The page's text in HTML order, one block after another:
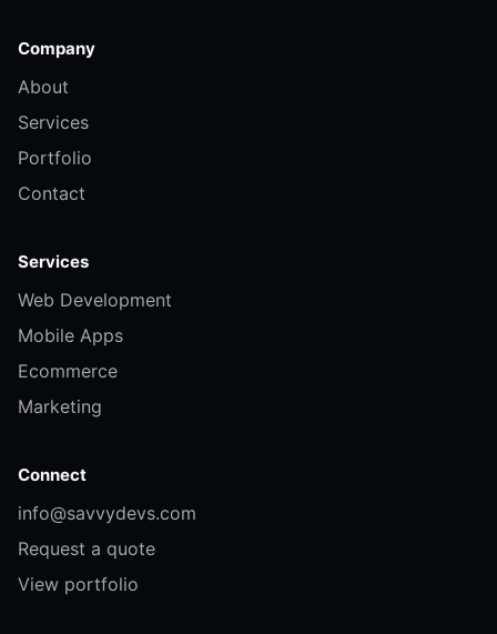
Company
About
Services
Portfolio
Contact
Services
Web Development
Mobile Apps
Ecommerce
Marketing
Connect
info@savvydevs.com
Request a quote
View portfolio